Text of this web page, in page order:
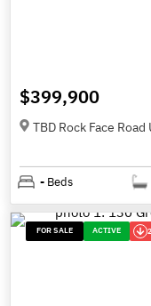
$399,900
TBD Rock Face
- Beds
FOR SALE ACTIVE